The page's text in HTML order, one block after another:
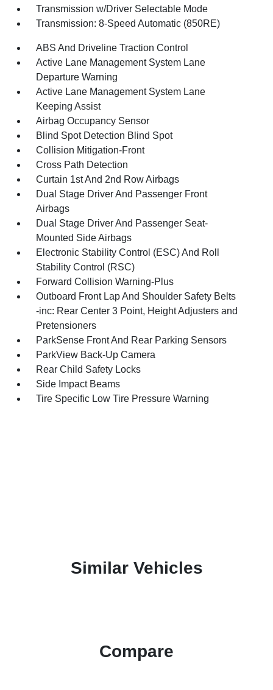
Transmission w/Driver Selectable Mode
Transmission: 8-Speed Automatic (850RE)
ABS And Driveline Traction Control
Active Lane Management System Lane
Departure Warning
Active Lane Management System Lane
Keeping Assist
Airbag Occupancy Sensor
Blind Spot Detection Blind Spot
Collision Mitigation-Front
Cross Path Detection
Curtain 1st And 2nd Row Airbags
Dual Stage Driver And Passenger Front
Airbags
Dual Stage Driver And Passenger Seat-
Mounted Side Airbags
Electronic Stability Control (ESC) And Roll
Stability Control (RSC)
Forward Collision Warning-Plus
Outboard Front Lap And Shoulder Safety Belts
-inc: Rear Center 3 Point, Height Adjusters and
Pretensioners
ParkSense Front And Rear Parking Sensors
ParkView Back-Up Camera
Rear Child Safety Locks
Side Impact Beams
Tire Specific Low Tire Pressure Warning
Similar Vehicles
Compare